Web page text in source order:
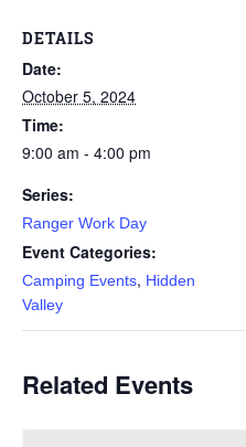
DETAILS
Date:
October 5, 2024
Time:
9:00 am - 4:00 pm
Series:
Ranger Work Day
Event Categories:
Camping Events, Hidden
Valley
Related Events